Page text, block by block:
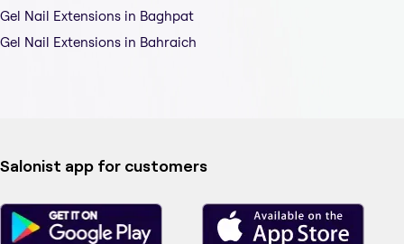
Gel Nail Extensions in Baghpat
Gel Nail Extensions in Bahraich
Salonist app for customers